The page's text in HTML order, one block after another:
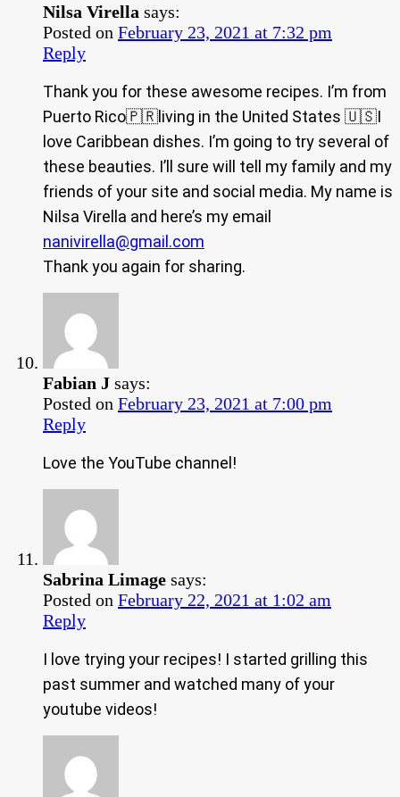
Nilsa Virella says:
Posted on February 23, 2021 at 7:32 pm
Reply
Thank you for these awesome recipes. I’m from
Puerto Rico🇵🇷living in the United States 🇺🇸I
love Caribbean dishes. I’m going to try several of
these beauties. I’ll sure will tell my family and my
friends of your site and social media. My name is
Nilsa Virella and here’s my email
nanivirella@gmail.com
Thank you again for sharing.
Fabian J says:
Posted on February 23, 2021 at 7:00 pm
Reply
Love the YouTube channel!
Sabrina Limage says:
Posted on February 22, 2021 at 1:02 am
Reply
I love trying your recipes! I started grilling this
past summer and watched many of your
youtube videos!